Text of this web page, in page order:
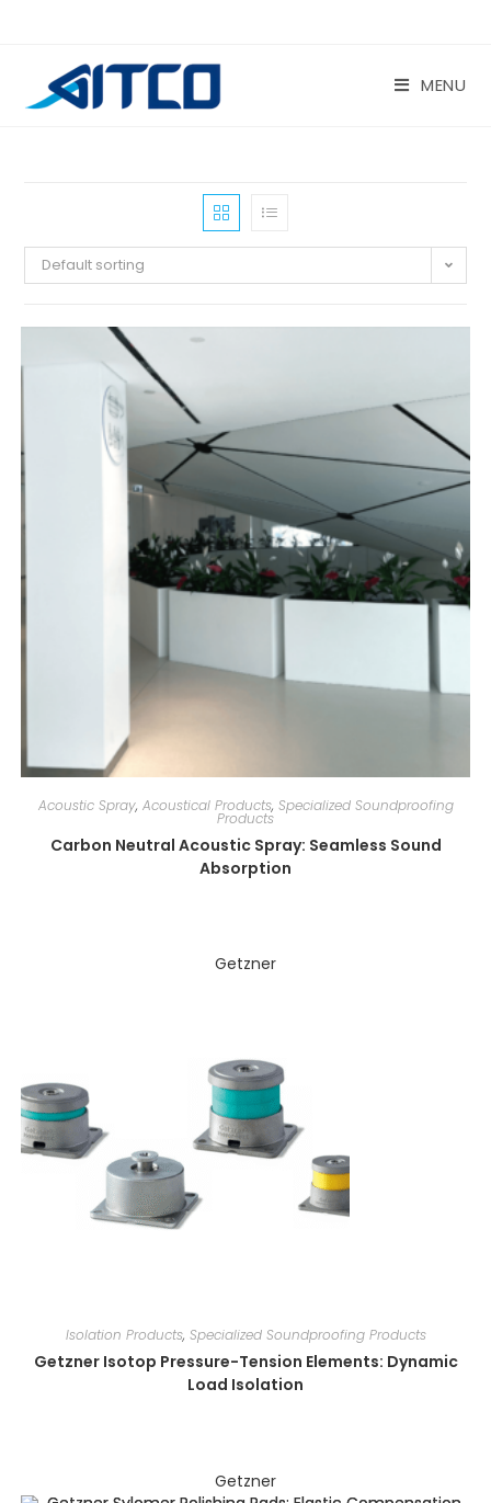
MENU
Default sorting
Acoustic Spray, Acoustical Products, Specialized Soundproofing
Products
Carbon Neutral Acoustic Spray: Seamless Sound
Absorption
Getzner
Isolation Products, Specialized Soundproofing Products
Getzner Isotop Pressure-Tension Elements: Dynamic
Load Isolation
Getzner